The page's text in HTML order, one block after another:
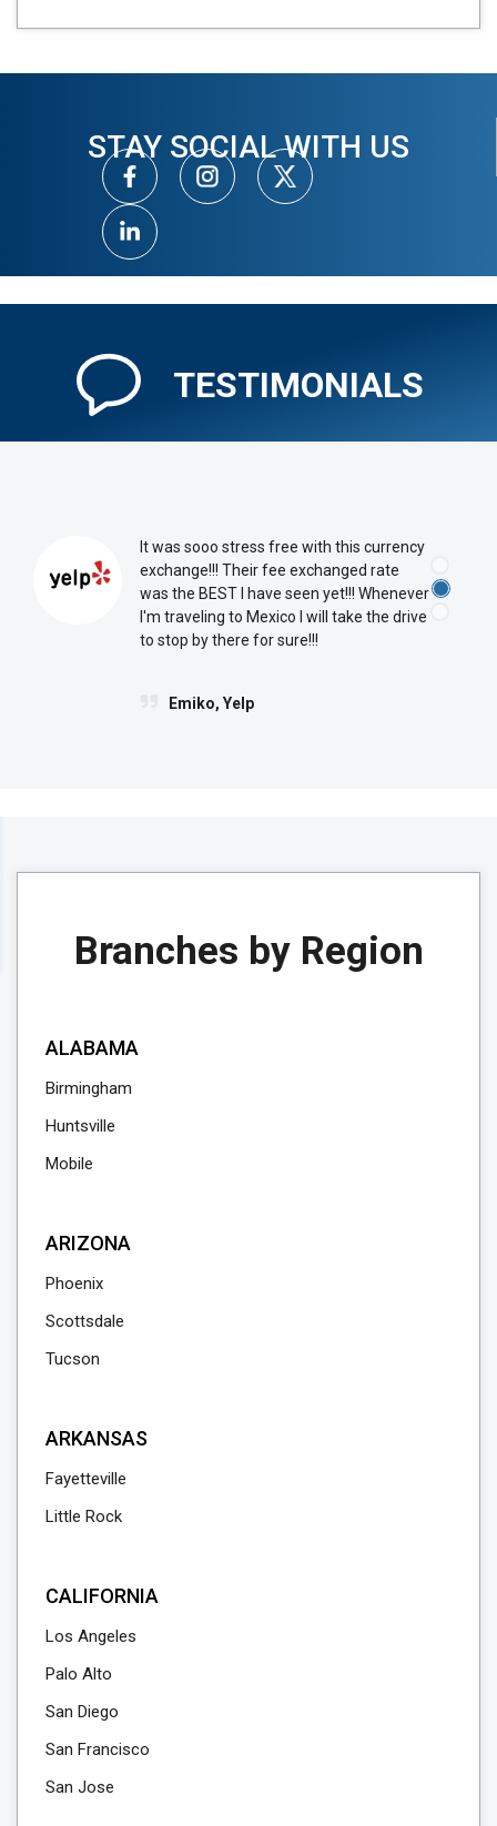
STAY SOCIAL WITH US
TESTIMONIALS
It was sooo stress free with this currency
exchange!!! Their fee exchanged rate
was the BEST I have seen yet!!! Whenever
I'm traveling to Mexico I will take the drive
to stop by there for sure!!!
Emiko, Yelp
Branches by Region
ALABAMA
Birmingham
Huntsville
Mobile
ARIZONA
Phoenix
Scottsdale
Tucson
ARKANSAS
Fayetteville
Little Rock
CALIFORNIA
Los Angeles
Palo Alto
San Diego
San Francisco
San Jose